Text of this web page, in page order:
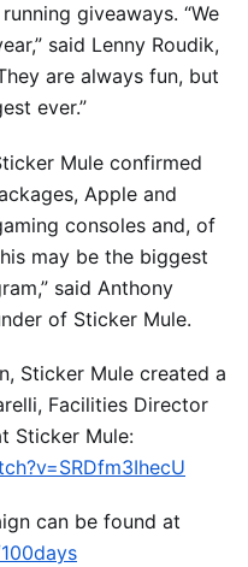
giveaways. “We
said Lenny Roudik,
are always fun, but
ever.”
Mule confirmed
Apple and
consoles and, of
may be the biggest
said Anthony
of Sticker Mule.
Sticker Mule created a
Facilities Director
Sticker Mule:
can be found at